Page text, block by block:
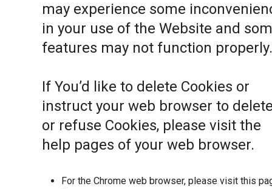
may experience some
in your use of the Website and
features may not function properly.
If You’d like to delete Cookies or
instruct your web browser to
or refuse Cookies, please visit the
help pages of your web browser.
For the Chrome web browser, please visit this